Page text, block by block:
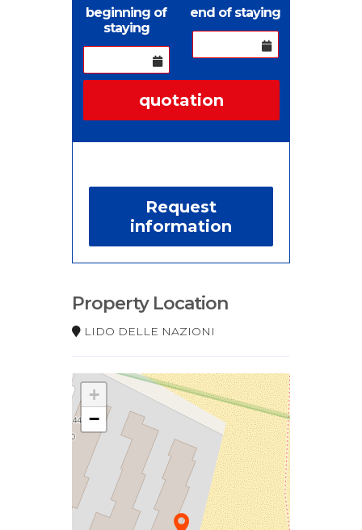
beginning of
staying
end of staying
quotation
Request
information
Property Location
LIDO DELLE NAZIONI
+
−